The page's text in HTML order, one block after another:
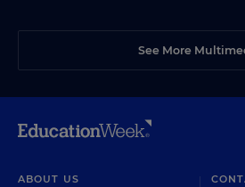
See More
ABOUT US